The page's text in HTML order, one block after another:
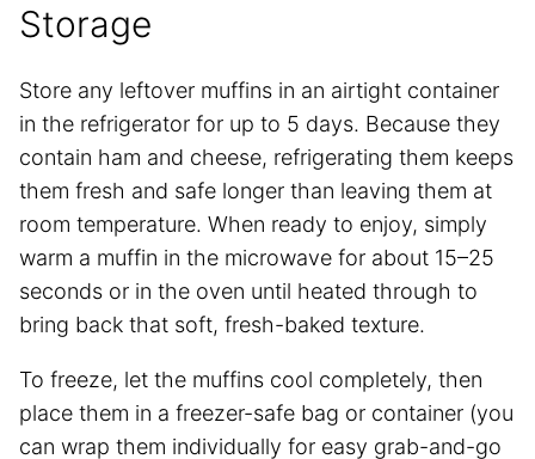
Storage
Store any leftover muffins in an airtight container
in the refrigerator for up to 5 days. Because they
contain ham and cheese, refrigerating them keeps
them fresh and safe longer than leaving them at
room temperature. When ready to enjoy, simply
warm a muffin in the microwave for about 15–25
seconds or in the oven until heated through to
bring back that soft, fresh-baked texture.
To freeze, let the muffins cool completely, then
place them in a freezer-safe bag or container (you
can wrap them individually for easy grab-and-go